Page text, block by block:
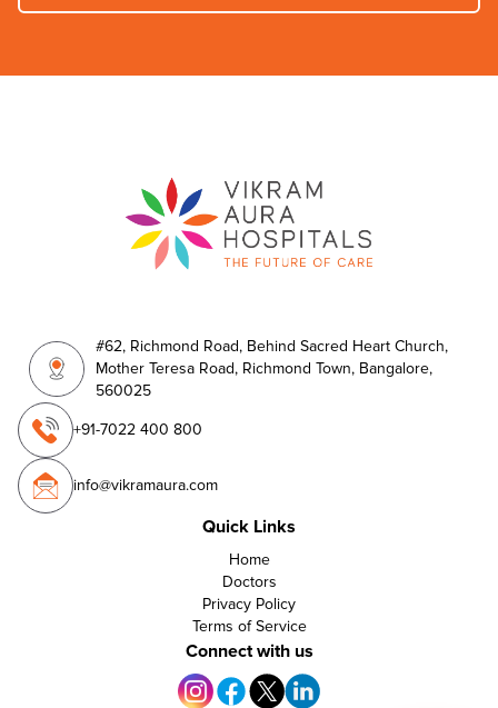
#62, Richmond Road, Behind Sacred Heart Church,
Mother Teresa Road, Richmond Town, Bangalore,
560025
+91-7022 400 800
info@vikramaura.com
Quick Links
Home
Doctors
Privacy Policy
Terms of Service
Connect with us